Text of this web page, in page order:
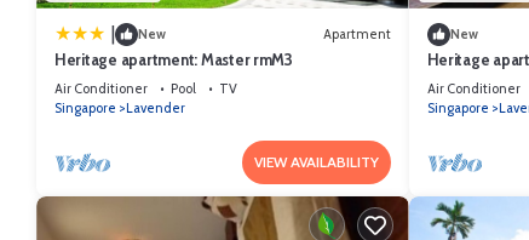
New Apartment
Heritage apartment: Master rmM3
Air Conditioner Pool
TV
Singapore
Lavender
VIEW AVAILABILITY
New
Heritage
Air Conditioner
Singapore